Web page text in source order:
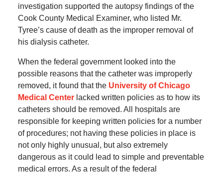
investigation supported the autopsy findings of the
Cook County Medical Examiner, who listed Mr.
Tyree’s cause of death as the improper removal of
his dialysis catheter.
When the federal government looked into the
possible reasons that the catheter was improperly
removed, it found that the University of Chicago
Medical Centerlacked written policies as to how its
catheters should be removed. All hospitals are
responsible for keeping written policies for a number
of procedures; not having these policies in place is
not only highly unusual, but also extremely
dangerous as it could lead to simple and preventable
medical errors. As a result of the federal